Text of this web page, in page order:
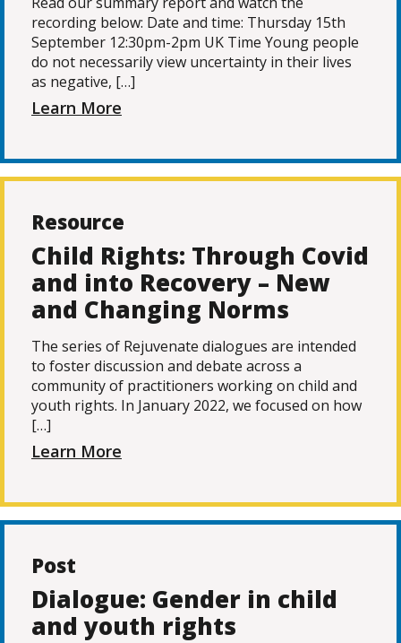
recording below: Date and time: Thursday 15th
September 12:30pm-2pm UK Time Young people
do not necessarily view uncertainty in their lives
as negative, […]
Learn More
Resource
Child Rights: Through Covid
and into Recovery – New
and Changing Norms
The series of Rejuvenate dialogues are intended
to foster discussion and debate across a
community of practitioners working on child and
youth rights. In January 2022, we focused on how
[…]
Learn More
Post
Dialogue: Gender in child
and youth rights